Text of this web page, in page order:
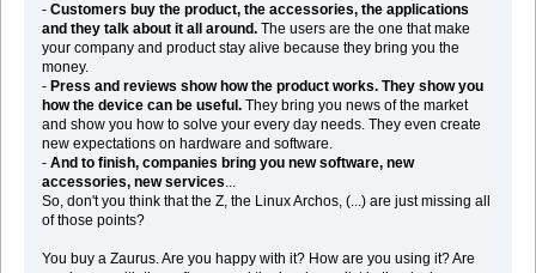
- Customers buy the product, the accessories, the applications
and they talk about it all around.The users are the one that make
your company and product stay alive because they bring you the
money.
- Press and reviews show how the product works. They show you
how the device can be useful.They bring you news of the market
and show you how to solve your every day needs. They even create
new expectations on hardware and software.
- And to finish, companies bring you new software, new
accessories, new services...
So, don't you think that the Z, the Linux Archos, (...) are just missing all
of those points?
You buy a Zaurus. Are you happy with it? How are you using it? Are